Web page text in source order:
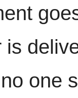
is
one